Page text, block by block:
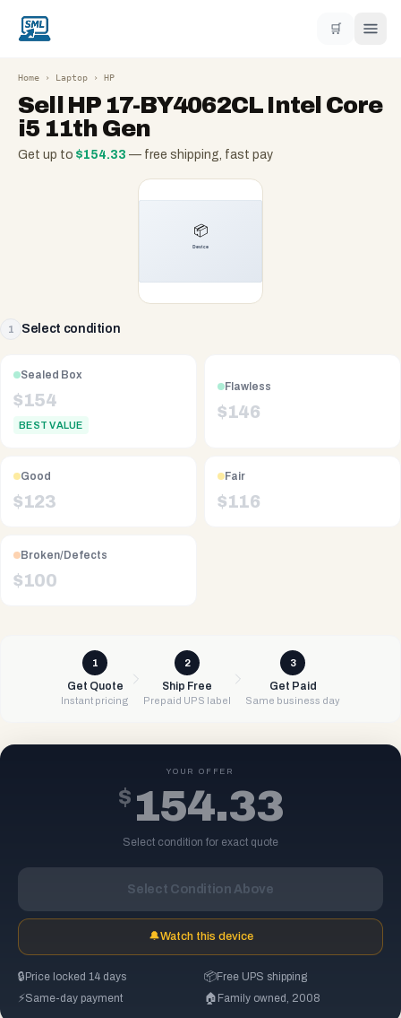
🛒
Home › Laptop › HP
Sell HP 17-BY4062CL Intel Core
i5 11th Gen
Get up to $154.33 — free shipping, fast pay
1 Select condition
Sealed Box
$154
BEST VALUE
Flawless
$146
Good
$123
Fair
$116
Broken/Defects
$100
1
Get Quote
Instant pricing
2
Ship Free
Prepaid UPS label
3
Get Paid
Same business day
YOUR OFFER
$ 154.33
Select condition for exact quote
Select Condition Above
🔔Watch this device
🔒 Price locked 14 days 📦Free UPS shipping
⚡Same-day payment 🏠 Family owned, 2008